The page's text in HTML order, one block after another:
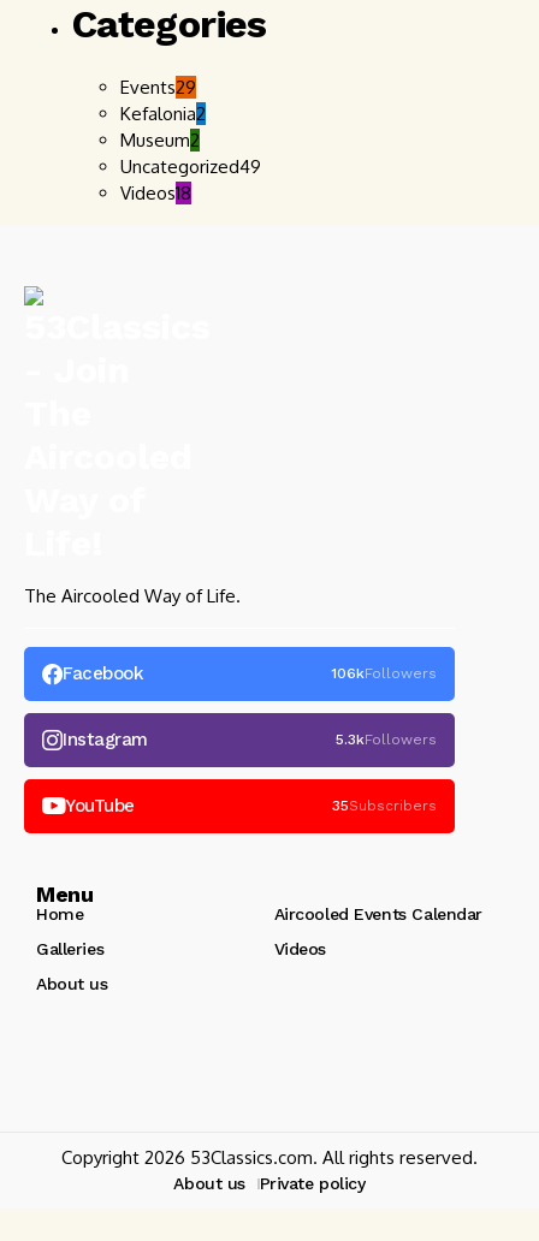
Categories
Events29
Kefalonia2
Museum2
Uncategorized49
Videos18
The Aircooled Way of Life.
Facebook 106kFollowers
Instagram 5.3kFollowers
YouTube 35Subscribers
Menu
Home
Aircooled Events Calendar
Galleries
Videos
About us
Copyright 2026 53Classics.com. All rights reserved.
About us Private policy